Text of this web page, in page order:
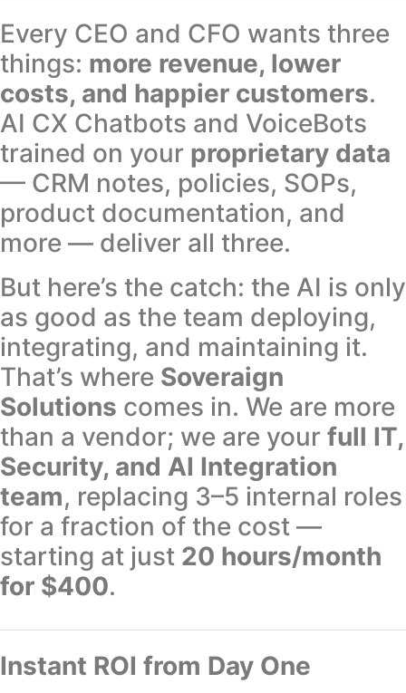
Every CEO and CFO wants three
things: more revenue, lower
costs, and happier customers.
AI CX Chatbots and VoiceBots
trained on your proprietary data
— CRM notes, policies, SOPs,
product documentation, and
more — deliver all three.
But here’s the catch: the AI is only
as good as the team deploying,
integrating, and maintaining it.
That’s where Soveraign
Solutions comes in. We are more
than a vendor; we are your full IT,
Security, and AI Integration
team, replacing 3–5 internal roles
for a fraction of the cost —
starting at just 20 hours/month
for $400.
Instant ROI from Day One